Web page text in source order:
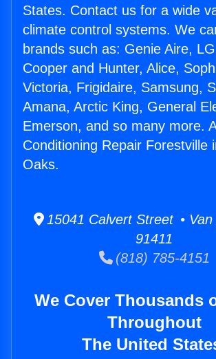
States. Contact us for a wide
climate control systems. We
brands such as: Genie Aire,
Cooper and Hunter, Alice,
Victoria, Frigidaire, Samsung,
Amana, Arctic King, General
Emerson, and so many more.
Conditioning Repair Forestville
Oaks.
15041 Calvert Street • Van
91411
(818) 785-4151
We Cover Thousands
Throughout
The United